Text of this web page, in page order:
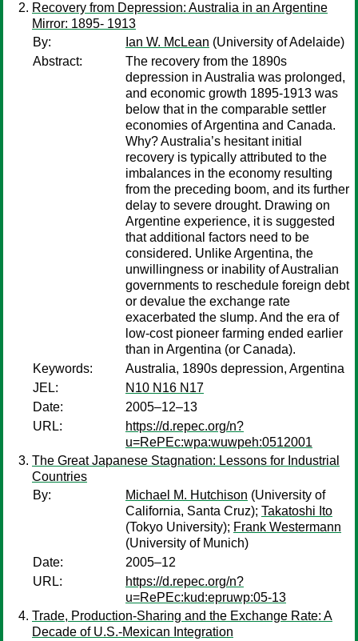
Recovery from Depression: Australia in an Argentine
Mirror: 1895- 1913
By:
Ian W. McLean (University of Adelaide)
Abstract:
The recovery from the 1890s
depression in Australia was prolonged,
and economic growth 1895-1913 was
below that in the comparable settler
economies of Argentina and Canada.
Why? Australia’s hesitant initial
recovery is typically attributed to the
imbalances in the economy resulting
from the preceding boom, and its further
delay to severe drought. Drawing on
Argentine experience, it is suggested
that additional factors need to be
considered. Unlike Argentina, the
unwillingness or inability of Australian
governments to reschedule foreign debt
or devalue the exchange rate
exacerbated the slump. And the era of
low-cost pioneer farming ended earlier
than in Argentina (or Canada).
Keywords:
Australia, 1890s depression, Argentina
JEL:
N10 N16 N17
Date:
2005–12–13
URL:
https://d.repec.org/n?
u=RePEc:wpa:wuwpeh:0512001
The Great Japanese Stagnation: Lessons for Industrial
Countries
By:
Michael M. Hutchison (University of
California, Santa Cruz); Takatoshi Ito
(Tokyo University); Frank Westermann
(University of Munich)
Date:
2005–12
URL:
https://d.repec.org/n?
u=RePEc:kud:epruwp:05-13
Trade, Production-Sharing and the Exchange Rate: A
Decade of U.S.-Mexican Integration